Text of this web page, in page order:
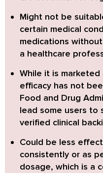
Might not be
certain medical
medications
a healthcare
While it is
efficacy has not
Food and Drug
lead some users to
verified clinical
Could be less
consistently or as
dosage, which is a